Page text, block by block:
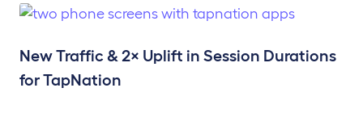
New Traffic & 2× Uplift in Session Durations
for TapNation